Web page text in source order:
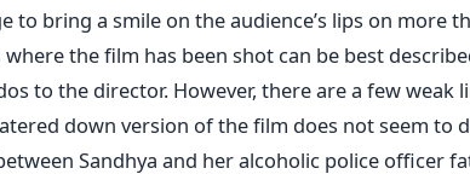
to bring a smile on the audience’s lips on more
the film has been shot can be best
to the director. However, there are a few weak
down version of the film does not seem to
Sandhya and her alcoholic police officer